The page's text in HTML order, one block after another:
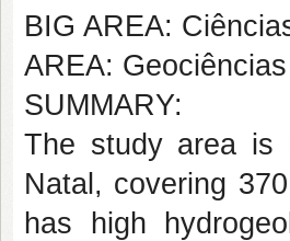
BIG AREA:
AREA: Geociências
SUMMARY:
The study area is
Natal, covering
has high